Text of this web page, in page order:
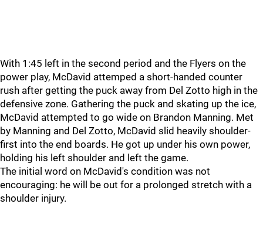
With 1:45 left in the second period and the Flyers on the
power play, McDavid attemped a short-handed counter
rush after getting the puck away from Del Zotto high in the
defensive zone. Gathering the puck and skating up the ice,
McDavid attempted to go wide on Brandon Manning. Met
by Manning and Del Zotto, McDavid slid heavily shoulder-
first into the end boards. He got up under his own power,
holding his left shoulder and left the game.
The initial word on McDavid's condition was not
encouraging: he will be out for a prolonged stretch with a
shoulder injury.